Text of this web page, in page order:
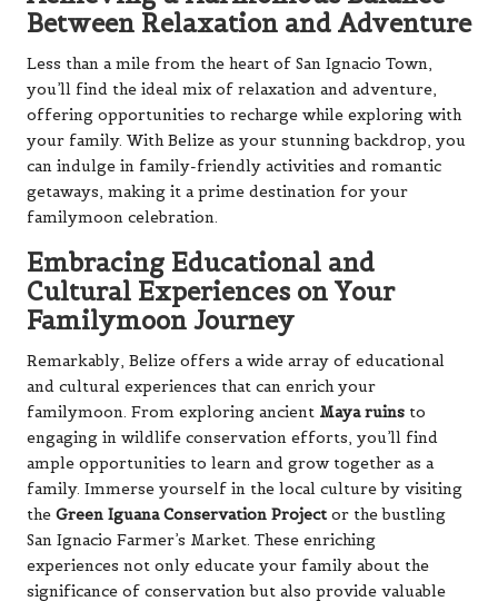
Between Relaxation and Adventure
Less than a mile from the heart of San Ignacio Town,
you’ll find the ideal mix of relaxation and adventure,
offering opportunities to recharge while exploring with
your family. With Belize as your stunning backdrop, you
can indulge in family-friendly activities and romantic
getaways, making it a prime destination for your
familymoon celebration.
Embracing Educational and
Cultural Experiences on Your
Familymoon Journey
Remarkably, Belize offers a wide array of educational
and cultural experiences that can enrich your
familymoon. From exploring ancient Maya ruins to
engaging in wildlife conservation efforts, you’ll find
ample opportunities to learn and grow together as a
family. Immerse yourself in the local culture by visiting
the Green Iguana Conservation Project or the bustling
San Ignacio Farmer’s Market. These enriching
experiences not only educate your family about the
significance of conservation but also provide valuable